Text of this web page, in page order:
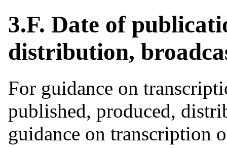
3.F. Date of
distribution,
For guidance on
published, produced,
guidance on transcription